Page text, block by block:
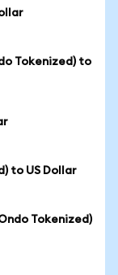
Tokenized) to
to US Dollar
Tokenized)